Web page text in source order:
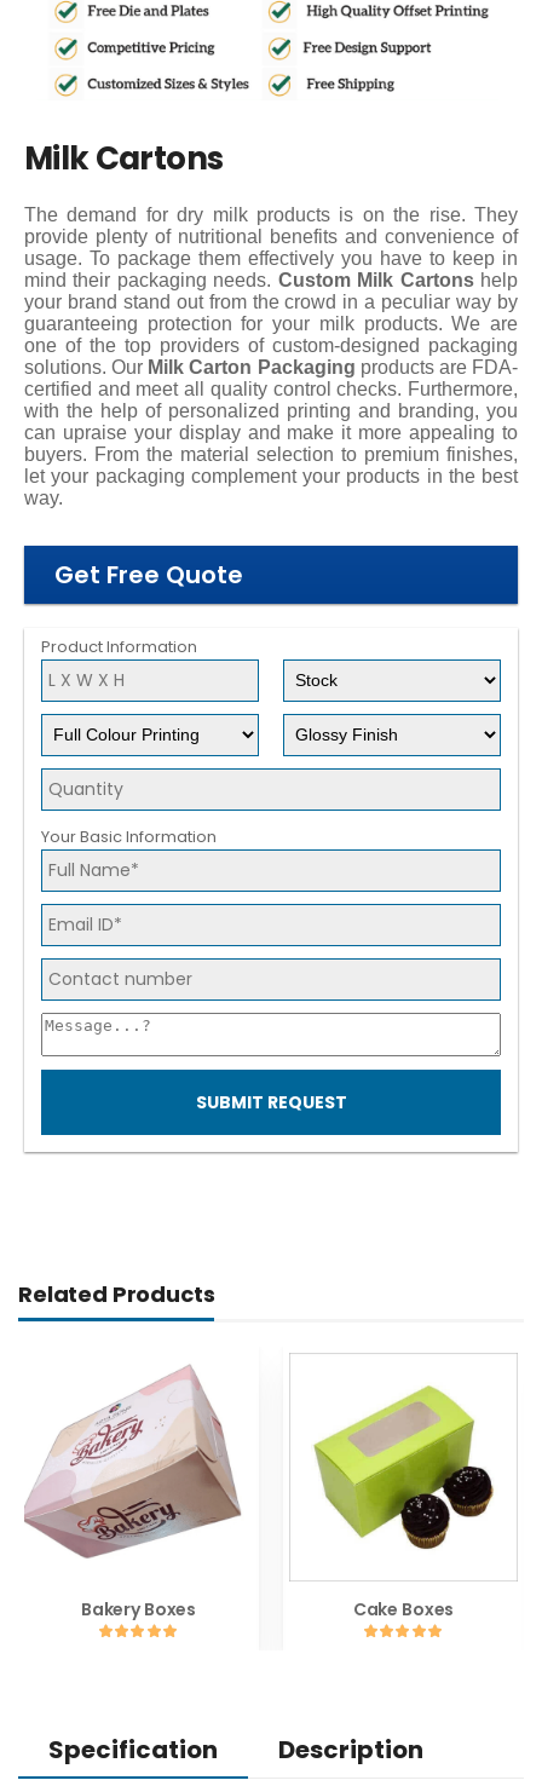
Milk Cartons
The demand for dry milk products is on the rise. They
provide plenty of nutritional benefits and convenience of
usage. To package them effectively you have to keep in
mind their packaging needs. Custom Milk Cartonshelp
your brand stand out from the crowd in a peculiar way by
guaranteeing protection for your milk products. We are
one of the top providers of custom-designed packaging
solutions. Our Milk Carton Packaging products are FDA-
certified and meet all quality control checks. Furthermore,
with the help of personalized printing and branding, you
can upraise your display and make it more appealing to
buyers. From the material selection to premium finishes,
let your packaging complement your products in the best
way.
Get Free Quote
Product Information
Your Basic Information
SUBMIT REQUEST
Related Products
Bakery Boxes Cake Boxes
Specification Description